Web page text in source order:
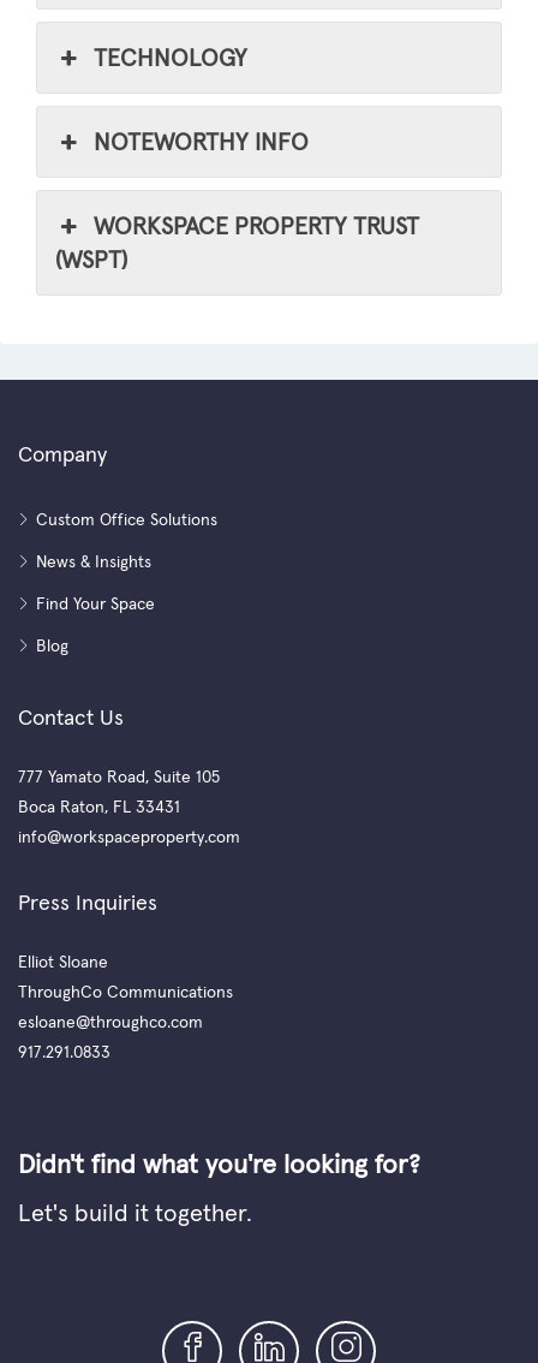
TECHNOLOGY
NOTEWORTHY INFO
WORKSPACE PROPERTY TRUST
(WSPT)
Company
Custom Office Solutions
News & Insights
Find Your Space
Blog
Contact Us
777 Yamato Road, Suite 105
Boca Raton, FL 33431
info@workspaceproperty.com
Press Inquiries
Elliot Sloane
ThroughCo Communications
esloane@throughco.com
917.291.0833
Didn't find what you're looking for?
Let's build it together.